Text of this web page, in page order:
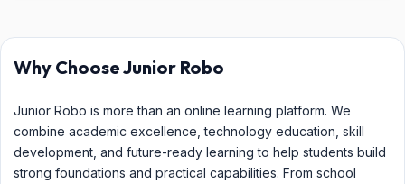
Why Choose Junior Robo
Junior Robo is more than an online learning platform. We
combine academic excellence, technology education, skill
development, and future-ready learning to help students build
strong foundations and practical capabilities. From school